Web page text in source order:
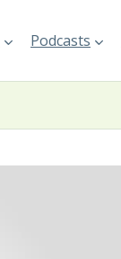
Podcasts